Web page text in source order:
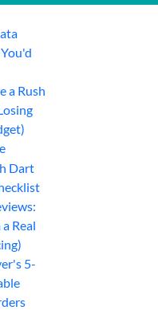
a Rush
Dart
Real
5-